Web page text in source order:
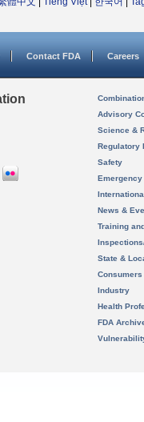
Contact FDA Careers
Advisory
Science &
Regulatory
Safety
News &
Training
State &
Consumers
Industry
Health
FDA